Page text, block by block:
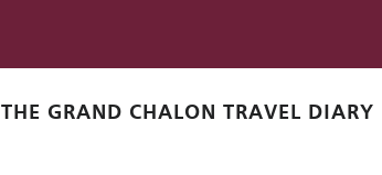
THE GRAND CHALON TRAVEL DIARY